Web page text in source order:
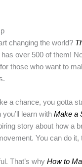
changing the world?
has over 500 of them!
those who want to
a chance, you gotta
you’ll learn withMake a
story about how a
You can do it,
That’s whyHow to